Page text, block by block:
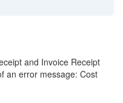
and Invoice Receipt
an error message: Cost